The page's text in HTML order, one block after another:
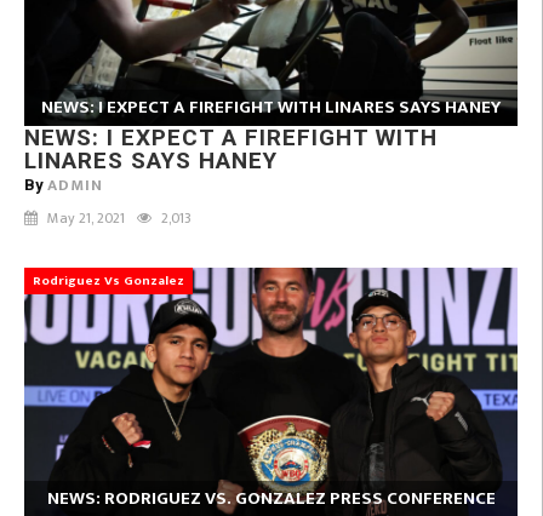
NEWS: I EXPECT A FIREFIGHT WITH LINARES SAYS HANEY
NEWS: I EXPECT A FIREFIGHT WITH
LINARES SAYS HANEY
By ADMIN
May 21, 2021 2,013
Rodriguez Vs Gonzalez
NEWS: RODRIGUEZ VS. GONZALEZ PRESS CONFERENCE